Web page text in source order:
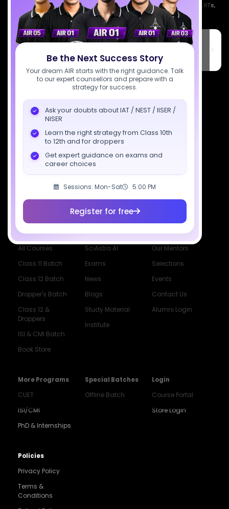
Be the Next Success Story
Your dream AIR starts with the right guidance. Talk
to our expert counsellors and prepare with a
strategy for success.
Ask your doubts about IAT / NEST / IISER /
NISER
Learn the right strategy from Class 10th
to 12th and for droppers
Get expert guidance on exams and
career choices
Sessions: Mon-Sat 5:00 PM
Register for free
Empowering India's next generation of scientists. Mentored by IISc, IITs,
IISERs, NISER, & BARC researchers.
SciAstra Education Private Limited
6th Floor, Technopolis IT Park, C-56 A/12, opposite STELLAR IT
PARK, C Block, Phase 2, Industrial Area, Sector 62, Noida, Uttar
Pradesh 201309
7827808744
support@sciastra.com
Download SciAstra App
Courses
All Courses
Class 11 Batch
Class 12 Batch
Dropper's Batch
Class 12 &
Droppers
ISI & CMI Batch
Book Store
Resources
SciAstra AI
Exams
News
Blogs
Study Material
Institute
Company
Our Mentors
Selections
Events
Contact Us
Alumni Login
More Programs
CUET
ISI/CMI
PhD & Internships
Special Batches
Offline Batch
Login
Course Portal
Store Login
Policies
Privacy Policy
Terms &
Conditions